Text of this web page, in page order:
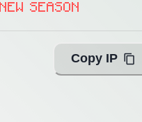
NEW SEASON
Copy IP